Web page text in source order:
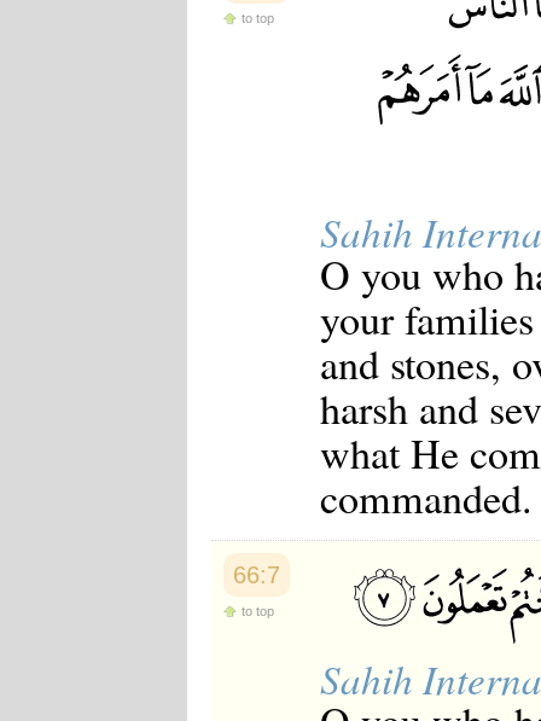
to top
Sahih
O you who
your
and stones,
harsh and
what He
commanded.
66:7
to top
Sahih